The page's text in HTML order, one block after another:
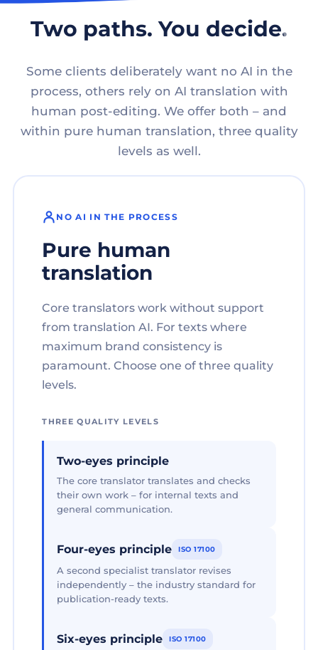
Two paths. You decide.
Some clients deliberately want no AI in the
process, others rely on AI translation with
human post-editing. We offer both – and
within pure human translation, three quality
levels as well.
NO AI IN THE PROCESS
Pure human
translation
Core translators work without support
from translation AI. For texts where
maximum brand consistency is
paramount. Choose one of three quality
levels.
THREE QUALITY LEVELS
Two-eyes principle
The core translator translates and checks
their own work – for internal texts and
general communication.
Four-eyes principle ISO 17100
A second specialist translator revises
independently – the industry standard for
publication-ready texts.
Six-eyes principle ISO 17100